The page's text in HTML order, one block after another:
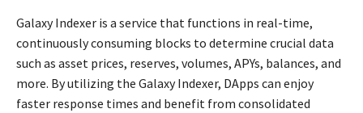
Galaxy Indexer is a service that functions in real-time,
continuously consuming blocks to determine crucial data
such as asset prices, reserves, volumes, APYs, balances, and
more. By utilizing the Galaxy Indexer, DApps can enjoy
faster response times and benefit from consolidated